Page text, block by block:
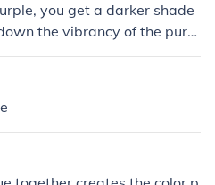
you get a darker shade
the vibrancy of the purpl
color.